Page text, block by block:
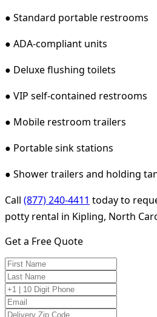
● Standard portable restrooms
● ADA-compliant units
● Deluxe flushing toilets
● VIP self-contained restrooms
● Mobile restroom trailers
● Portable sink stations
● Shower trailers and holding
Call (877) 240-4411 today to
potty rental in Kipling, North
Get a Free Quote